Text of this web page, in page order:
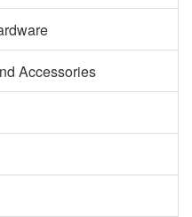
Accessories